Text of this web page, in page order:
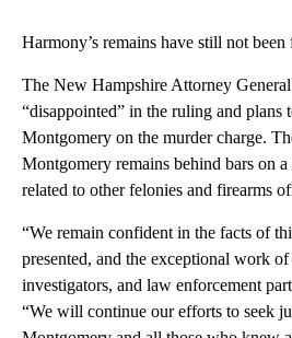
Harmony’s remains have still not been
The New Hampshire Attorney
“disappointed” in the ruling and plans
Montgomery on the murder charge.
Montgomery remains behind bars on a
related to other felonies and firearms
“We remain confident in the facts of
presented, and the exceptional work
investigators, and law enforcement
“We will continue our efforts to seek